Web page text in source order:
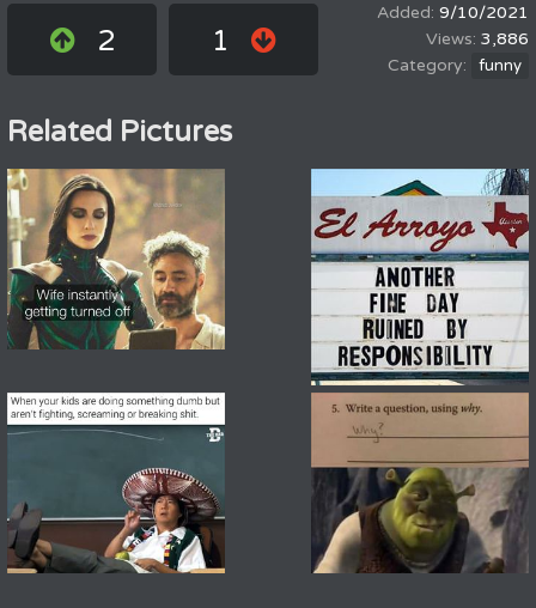
2 1
9/10/2021
3,886
funny
Related Pictures